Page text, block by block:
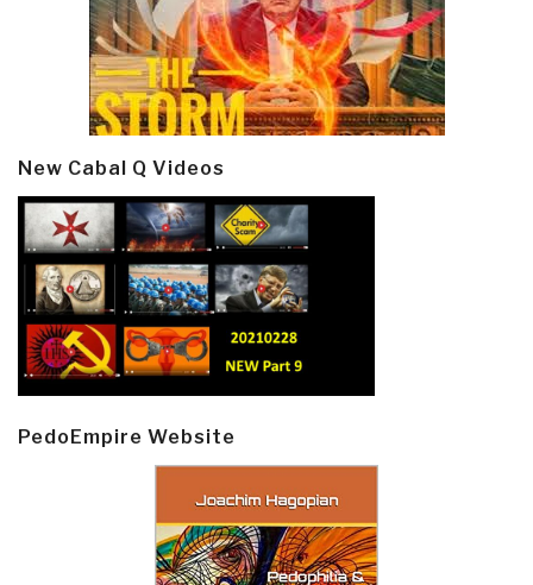
New Cabal Q Videos
PedoEmpire Website